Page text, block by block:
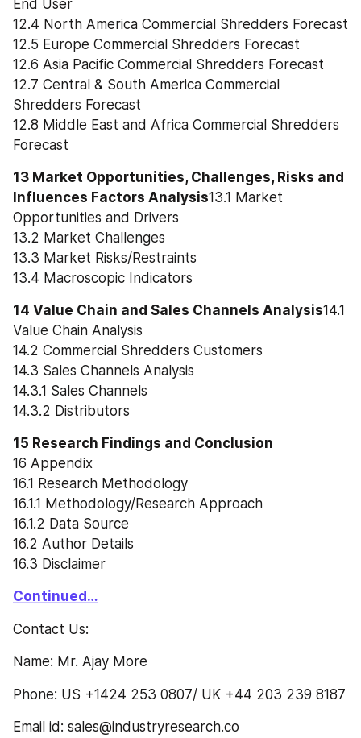
End User
12.4 North America Commercial Shredders Forecast
12.5 Europe Commercial Shredders Forecast
12.6 Asia Pacific Commercial Shredders Forecast
12.7 Central & South America Commercial
Shredders Forecast
12.8 Middle East and Africa Commercial Shredders
Forecast
13 Market Opportunities, Challenges, Risks and
Influences Factors Analysis13.1 Market
Opportunities and Drivers
13.2 Market Challenges
13.3 Market Risks/Restraints
13.4 Macroscopic Indicators
14 Value Chain and Sales Channels Analysis14.1
Value Chain Analysis
14.2 Commercial Shredders Customers
14.3 Sales Channels Analysis
14.3.1 Sales Channels
14.3.2 Distributors
15 Research Findings and Conclusion
16 Appendix
16.1 Research Methodology
16.1.1 Methodology/Research Approach
16.1.2 Data Source
16.2 Author Details
16.3 Disclaimer
Continued…
Contact Us:
Name: Mr. Ajay More
Phone: US +1424 253 0807/ UK +44 203 239 8187
Email id: sales@industryresearch.co